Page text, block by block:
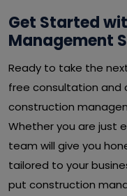
Get Started
Management
Ready to take the
free consultation
construction
Whether you are just
team will give you
tailored to your
put construction